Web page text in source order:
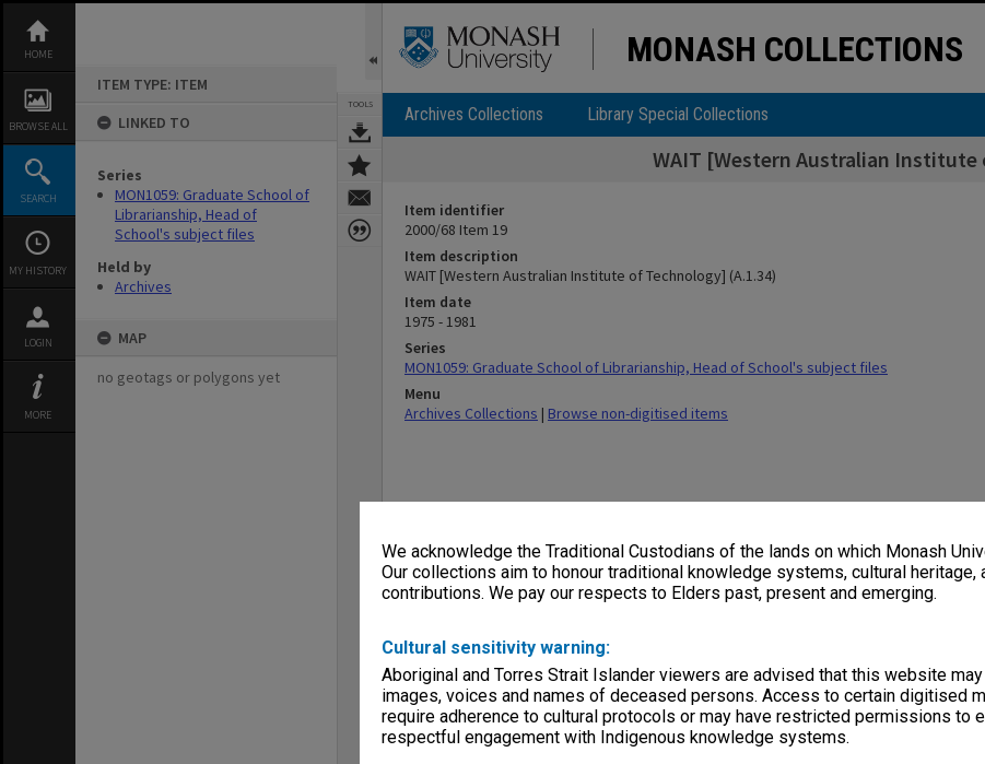
We acknowledge the Traditional Custodians of the lands on which Monash
Our collections aim to honour traditional knowledge systems, cultural heritage,
contributions. We pay our respects to Elders past, present and emerging.
Cultural sensitivity warning:
Aboriginal and Torres Strait Islander viewers are advised that this website
images, voices and names of deceased persons. Access to certain digitised
require adherence to cultural protocols or may have restricted permissions to
respectful engagement with Indigenous knowledge systems.
content
HOME
BROWSE ALL
SEARCH
MY HISTORY
LOGIN
MORE
ITEM TYPE: ITEM
LINKED TO
Series
MON1059: Graduate School of
Librarianship, Head of
School's subject files
Held by
Archives
MAP
no geotags or polygons yet
TOOLS
MONASH COLLECTIONS
Archives Collections Library Special Collections
WAIT [Western Australian Institute
Item identifier
2000/68 Item 19
Item description
WAIT [Western Australian Institute of Technology] (A.1.34)
Item date
1975 - 1981
Series
MON1059: Graduate School of Librarianship, Head of School's subject files
Menu
Archives Collections | Browse non-digitised items